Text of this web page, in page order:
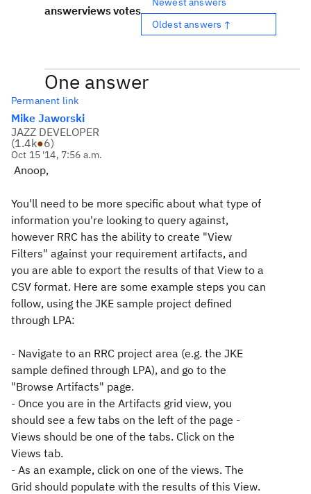
answerviewsvotes
Oldest answers ↑
One answer
Permanent link
Mike Jaworski
JAZZ DEVELOPER
(1.4k●6)
Oct 15 '14, 7:56 a.m.
Anoop,
You'll need to be more specific about what type of
information you're looking to query against,
however RRC has the ability to create "View
Filters" against your requirement artifacts, and
you are able to export the results of that View to a
CSV format. Here are some example steps you can
follow, using the JKE sample project defined
through LPA:
- Navigate to an RRC project area (e.g. the JKE
sample defined through LPA), and go to the
"Browse Artifacts" page.
- Once you are in the Artifacts grid view, you
should see a few tabs on the left of the page -
Views should be one of the tabs. Click on the
Views tab.
- As an example, click on one of the views. The
Grid should populate with the results of this View.